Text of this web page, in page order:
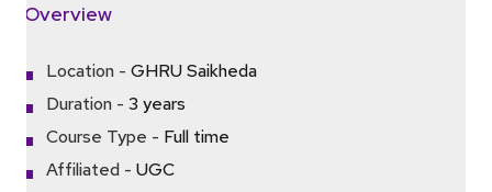
Overview
Location - GHRU Saikheda
Duration - 3 years
Course Type - Full time
Affiliated - UGC